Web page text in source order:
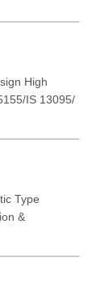
High
IS 13095/
Type
&